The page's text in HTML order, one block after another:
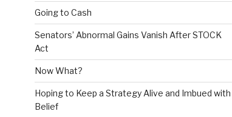
Going to Cash
Senators’ Abnormal Gains Vanish After STOCK
Act
Now What?
Hoping to Keep a Strategy Alive and Imbued with
Belief